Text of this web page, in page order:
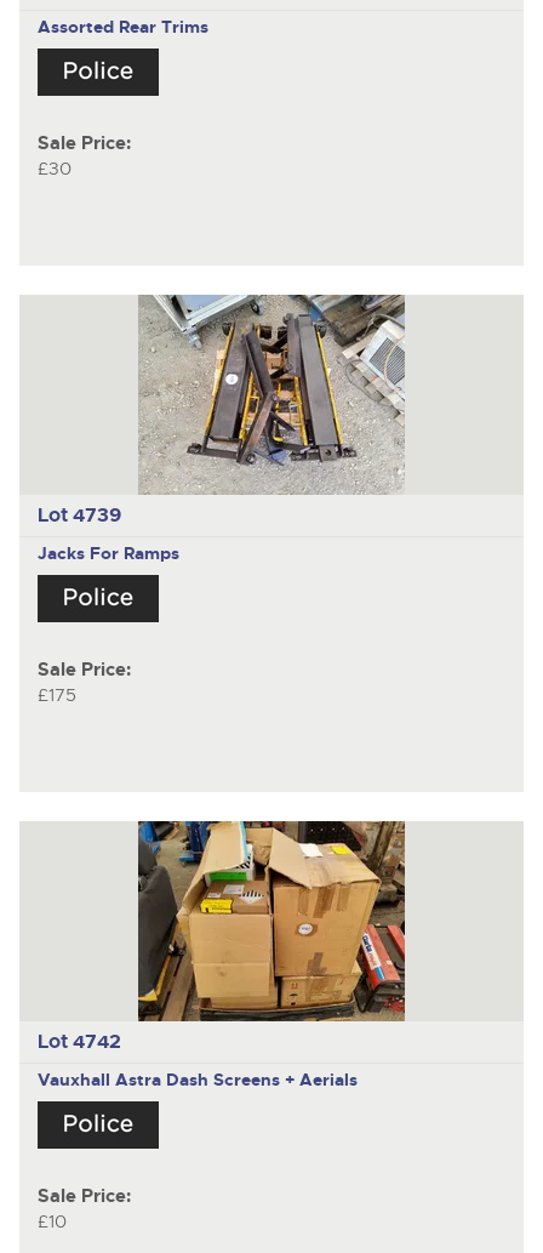
Assorted Rear Trims
Sale Price:
£30
Lot 4739
Jacks For Ramps
Sale Price:
£175
Lot 4742
Vauxhall Astra Dash Screens + Aerials
Sale Price:
£10